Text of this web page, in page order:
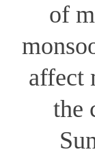
of
affect
the